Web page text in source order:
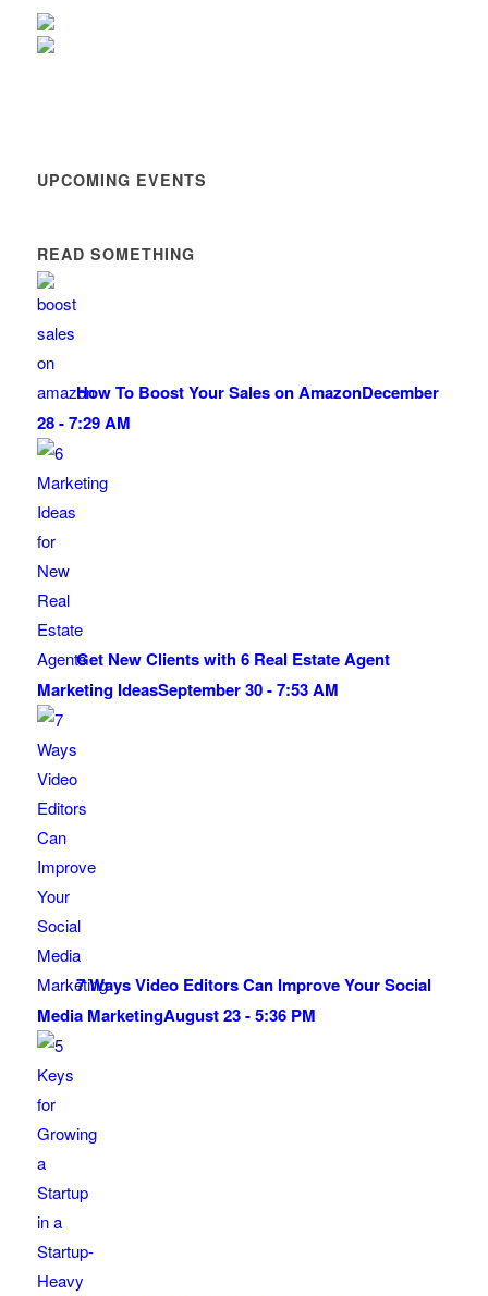
UPCOMING EVENTS
READ SOMETHING
How To Boost Your Sales on AmazonDecember
28 - 7:29 AM
Get New Clients with 6 Real Estate Agent
Marketing IdeasSeptember 30 - 7:53 AM
7 Ways Video Editors Can Improve Your Social
Media MarketingAugust 23 - 5:36 PM